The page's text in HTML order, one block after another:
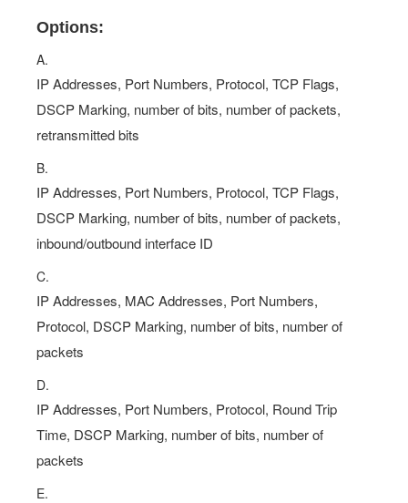
Options:
A.
IP Addresses, Port Numbers, Protocol, TCP Flags,
DSCP Marking, number of bits, number of packets,
retransmitted bits
B.
IP Addresses, Port Numbers, Protocol, TCP Flags,
DSCP Marking, number of bits, number of packets,
inbound/outbound interface ID
C.
IP Addresses, MAC Addresses, Port Numbers,
Protocol, DSCP Marking, number of bits, number of
packets
D.
IP Addresses, Port Numbers, Protocol, Round Trip
Time, DSCP Marking, number of bits, number of
packets
E.